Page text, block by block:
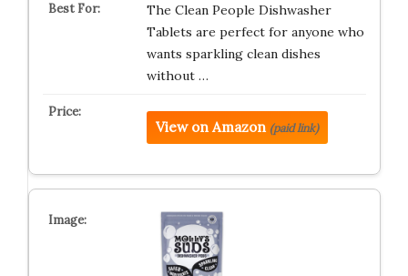
The Clean People Dishwasher
Tablets are perfect for anyone who
wants sparkling clean dishes
without …
View on Amazon (paid link)